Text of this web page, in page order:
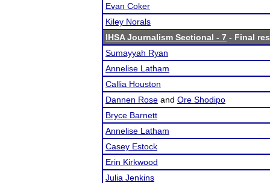
Evan Coker
Kiley Norals
IHSA Journalism Sectional - 7 - Final
Sumayyah Ryan
Annelise Latham
Callia Houston
Dannen Rose and Ore Shodipo
Bryce Barnett
Annelise Latham
Casey Estock
Erin Kirkwood
Julia Jenkins